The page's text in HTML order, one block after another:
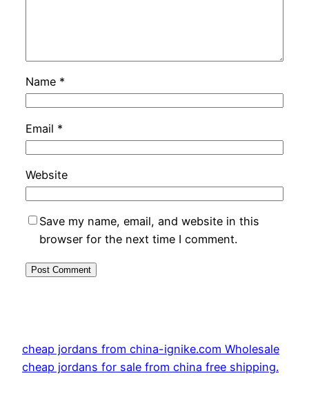
Name *
Email *
Website
Save my name, email, and website in this
browser for the next time I comment.
cheap jordans from china-ignike.com Wholesale
cheap jordans for sale from china free shipping.